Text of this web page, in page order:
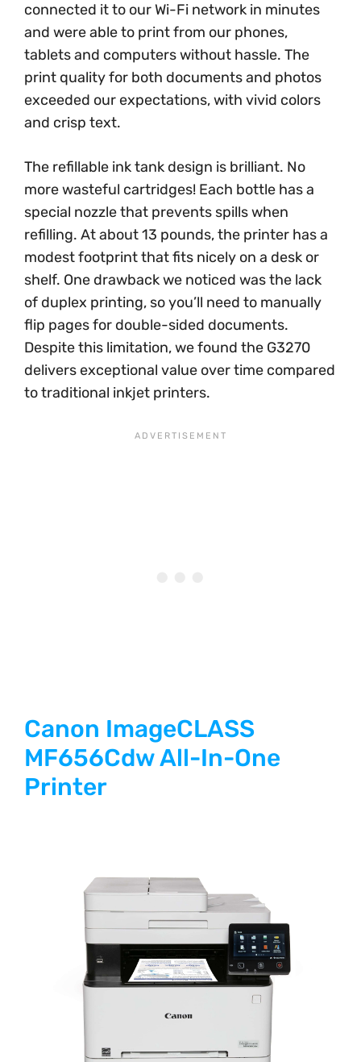
connected it to our Wi-Fi network in minutes
and were able to print from our phones,
tablets and computers without hassle. The
print quality for both documents and photos
exceeded our expectations, with vivid colors
and crisp text.
The refillable ink tank design is brilliant. No
more wasteful cartridges! Each bottle has a
special nozzle that prevents spills when
refilling. At about 13 pounds, the printer has a
modest footprint that fits nicely on a desk or
shelf. One drawback we noticed was the lack
of duplex printing, so you’ll need to manually
flip pages for double-sided documents.
Despite this limitation, we found the G3270
delivers exceptional value over time compared
to traditional inkjet printers.
Canon ImageCLASS
MF656Cdw All-In-One
Printer